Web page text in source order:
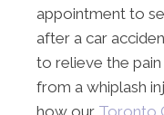
appointment to
after a car
to relieve the
from a whiplash